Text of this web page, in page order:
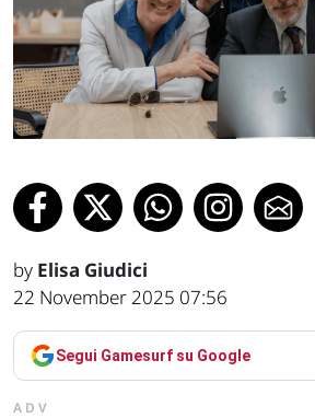
by Elisa Giudici
22 November 2025 07:56
Segui Gamesurf su Google
ADV